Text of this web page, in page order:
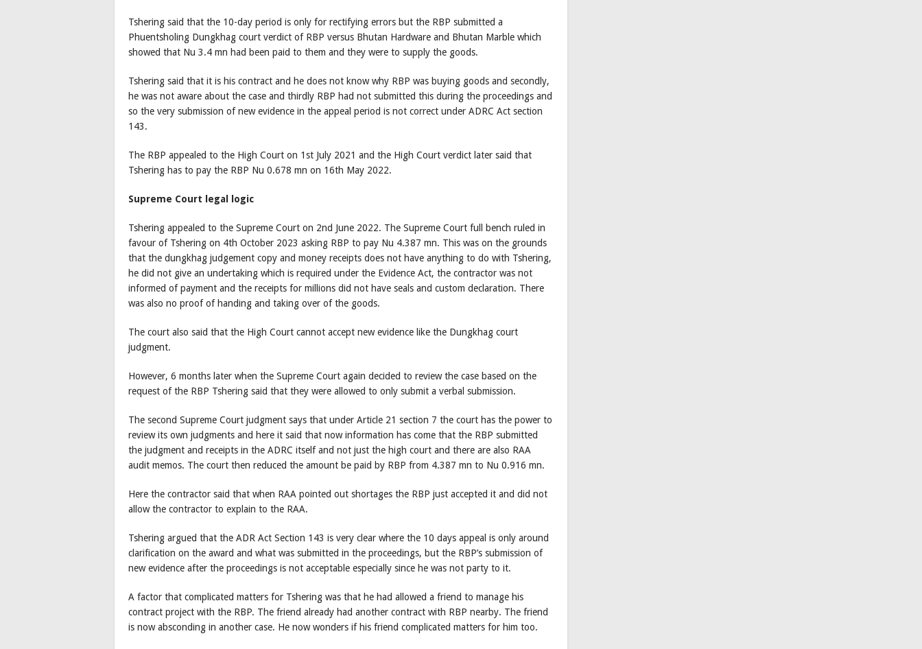
Tshering said that the 10-day period is only for rectifying errors but the RBP submitted a
Phuentsholing Dungkhag court verdict of RBP versus Bhutan Hardware and Bhutan Marble which
showed that Nu 3.4 mn had been paid to them and they were to supply the goods.
Tshering said that it is his contract and he does not know why RBP was buying goods and secondly,
he was not aware about the case and thirdly RBP had not submitted this during the proceedings and
so the very submission of new evidence in the appeal period is not correct under ADRC Act section
143.
The RBP appealed to the High Court on 1st July 2021 and the High Court verdict later said that
Tshering has to pay the RBP Nu 0.678 mn on 16th May 2022.
Supreme Court legal logic
Tshering appealed to the Supreme Court on 2nd June 2022. The Supreme Court full bench ruled in
favour of Tshering on 4th October 2023 asking RBP to pay Nu 4.387 mn. This was on the grounds
that the dungkhag judgement copy and money receipts does not have anything to do with Tshering,
he did not give an undertaking which is required under the Evidence Act, the contractor was not
informed of payment and the receipts for millions did not have seals and custom declaration. There
was also no proof of handing and taking over of the goods.
The court also said that the High Court cannot accept new evidence like the Dungkhag court
judgment.
However, 6 months later when the Supreme Court again decided to review the case based on the
request of the RBP Tshering said that they were allowed to only submit a verbal submission.
The second Supreme Court judgment says that under Article 21 section 7 the court has the power to
review its own judgments and here it said that now information has come that the RBP submitted
the judgment and receipts in the ADRC itself and not just the high court and there are also RAA
audit memos. The court then reduced the amount be paid by RBP from 4.387 mn to Nu 0.916 mn.
Here the contractor said that when RAA pointed out shortages the RBP just accepted it and did not
allow the contractor to explain to the RAA.
Tshering argued that the ADR Act Section 143 is very clear where the 10 days appeal is only around
clarification on the award and what was submitted in the proceedings, but the RBP’s submission of
new evidence after the proceedings is not acceptable especially since he was not party to it.
A factor that complicated matters for Tshering was that he had allowed a friend to manage his
contract project with the RBP. The friend already had another contract with RBP nearby. The friend
is now absconding in another case. He now wonders if his friend complicated matters for him too.